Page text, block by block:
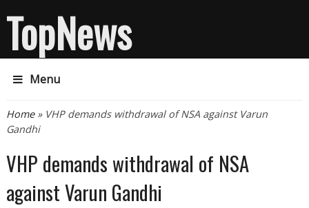
TopNews
Menu
You are here
Home» VHP demands withdrawal of NSA against Varun
Gandhi
VHP demands withdrawal of NSA
against Varun Gandhi